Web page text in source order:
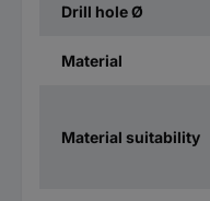
Drill hole Ø
Material
Material suitability